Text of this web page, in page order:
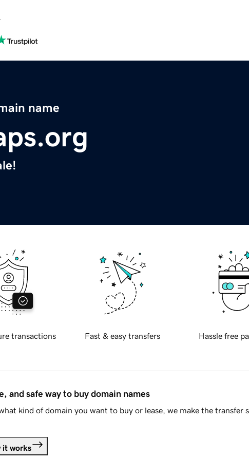
name
transactions Fast & easy transfers Hassle free
and safe way to buy domain names
kind of domain you want to buy or lease, we make the transfer
it works